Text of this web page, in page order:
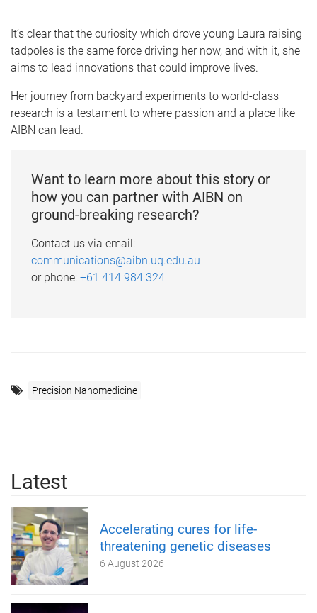
It’s clear that the curiosity which drove young Laura raising
tadpoles is the same force driving her now, and with it, she
aims to lead innovations that could improve lives.
Her journey from backyard experiments to world-class
research is a testament to where passion and a place like
AIBN can lead.
Want to learn more about this story or
how you can partner with AIBN on
ground-breaking research?
Contact us via email:
communications@aibn.uq.edu.au
or phone: +61 414 984 324
Precision Nanomedicine
Latest
Accelerating cures for life-
threatening genetic diseases
6 August 2026